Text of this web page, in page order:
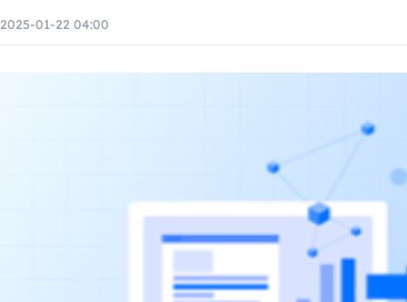
2025-01-22 04:00